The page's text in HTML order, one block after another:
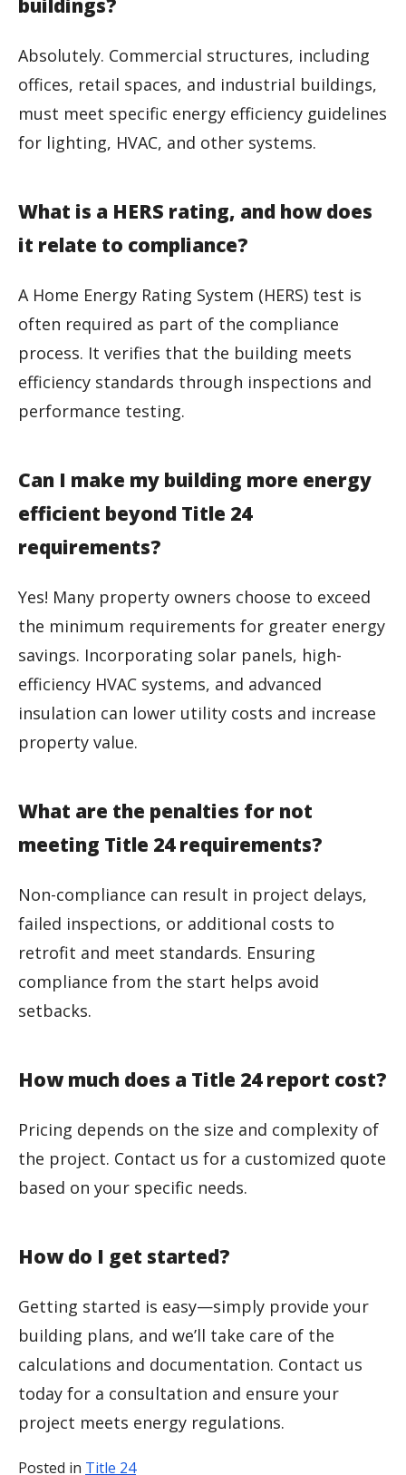
Absolutely. Commercial structures, including
offices, retail spaces, and industrial buildings,
must meet specific energy efficiency guidelines
for lighting, HVAC, and other systems.
What is a HERS rating, and how does
it relate to compliance?
A Home Energy Rating System (HERS) test is
often required as part of the compliance
process. It verifies that the building meets
efficiency standards through inspections and
performance testing.
Can I make my building more energy
efficient beyond Title 24
requirements?
Yes! Many property owners choose to exceed
the minimum requirements for greater energy
savings. Incorporating solar panels, high-
efficiency HVAC systems, and advanced
insulation can lower utility costs and increase
property value.
What are the penalties for not
meeting Title 24 requirements?
Non-compliance can result in project delays,
failed inspections, or additional costs to
retrofit and meet standards. Ensuring
compliance from the start helps avoid
setbacks.
How much does a Title 24 report cost?
Pricing depends on the size and complexity of
the project. Contact us for a customized quote
based on your specific needs.
How do I get started?
Getting started is easy—simply provide your
building plans, and we’ll take care of the
calculations and documentation. Contact us
today for a consultation and ensure your
project meets energy regulations.
Posted in Title 24